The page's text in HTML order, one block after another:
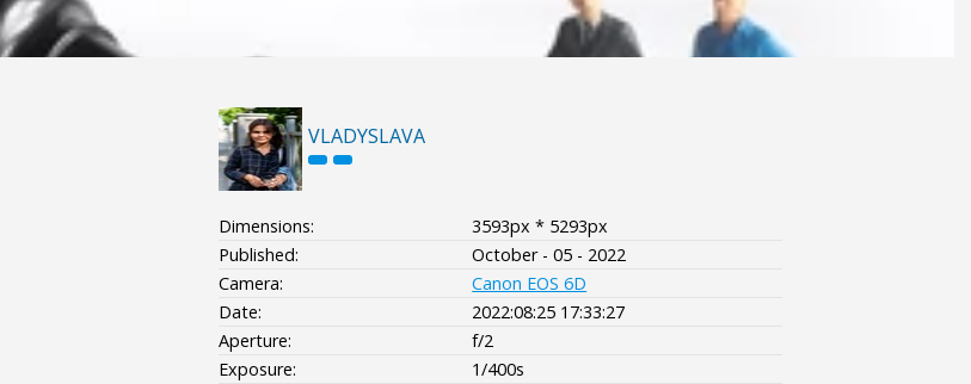
VLADYSLAVA
Dimensions:
3593px * 5293px
Published:
October - 05 - 2022
Camera:
Canon EOS 6D
Date:
2022:08:25 17:33:27
Aperture:
f/2
Exposure:
1/400s